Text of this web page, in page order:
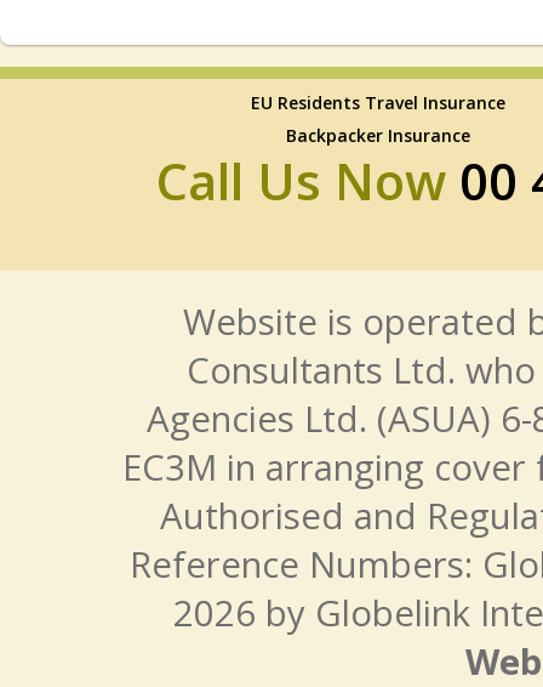
EU Residents Travel Insurance
Backpacker Insurance
Call Us Now 00
Website is operated
Consultants Ltd.
Agencies Ltd. (ASUA)
EC3M in arranging
Authorised and
Reference Numbers:
2026 by Globelink